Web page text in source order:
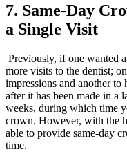
7. Same-Day
a Single Visit
Previously, if one wanted
more visits to the dentist;
impressions and another to
after it has been made in a
weeks, during which time
crown. However, with the
able to provide same-day
time.